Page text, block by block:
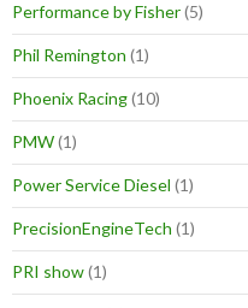
Performance by Fisher(5)
Phil Remington (1)
Phoenix Racing(10)
PMW(1)
Power Service Diesel (1)
PrecisionEngineTech (1)
PRI show(1)